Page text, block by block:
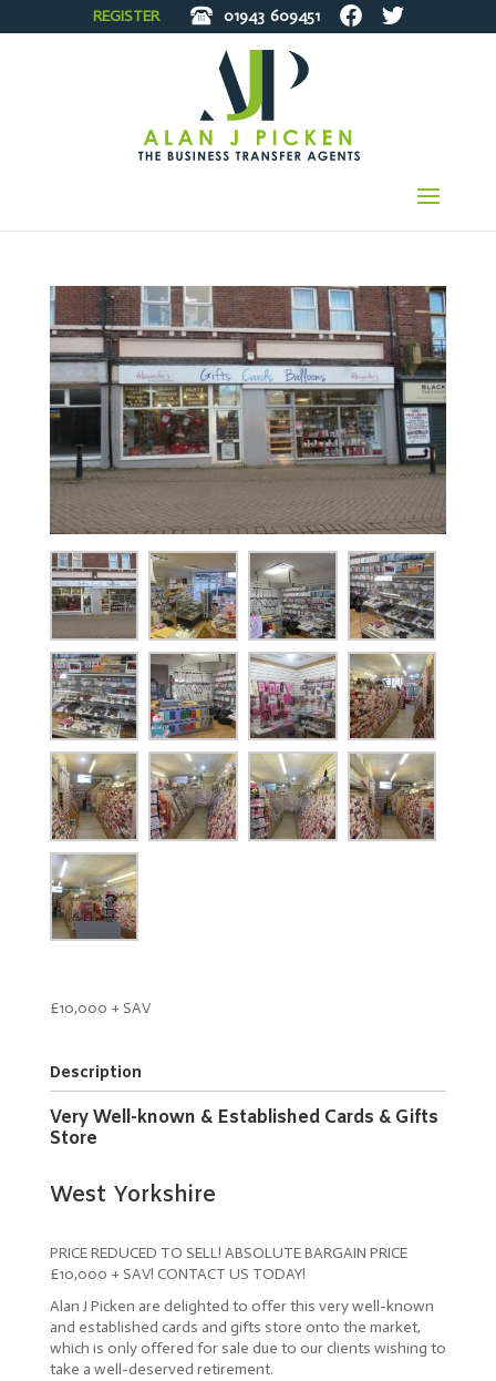
REGISTER 01943 609451
£10,000 + SAV
Description
Very Well-known & Established Cards & Gifts
Store
West Yorkshire
PRICE REDUCED TO SELL! ABSOLUTE BARGAIN PRICE
£10,000 + SAV! CONTACT US TODAY!
Alan J Picken are delighted to offer this very well-known
and established cards and gifts store onto the market,
which is only offered for sale due to our clients wishing to
take a well-deserved retirement.